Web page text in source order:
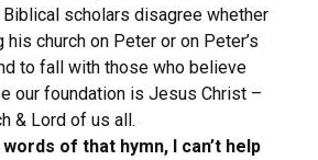
scholars disagree whether
church on Peter or on Peter’s
to fall with those who believe
our foundation is Jesus Christ –
& Lord of us all.
of that hymn, I can’t help